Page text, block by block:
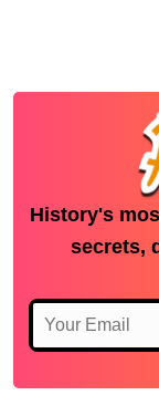
History's
secrets,